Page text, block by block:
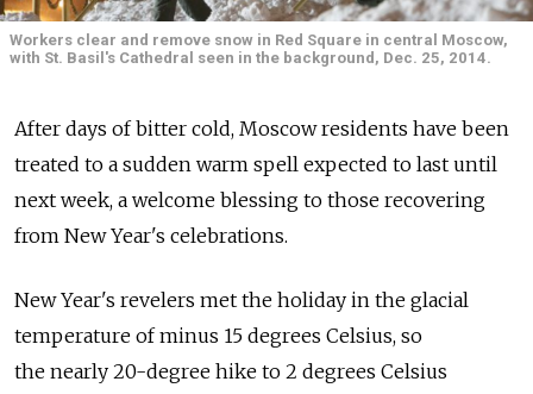
Workers clear and remove snow in Red Square in central Moscow,
with St. Basil's Cathedral seen in the background, Dec. 25, 2014.
After days of bitter cold, Moscow residents have been
treated to a sudden warm spell expected to last until
next week, a welcome blessing to those recovering
from New Year's celebrations.
New Year's revelers met the holiday in the glacial
temperature of minus 15 degrees Celsius, so
the nearly 20-degree hike to 2 degrees Celsius